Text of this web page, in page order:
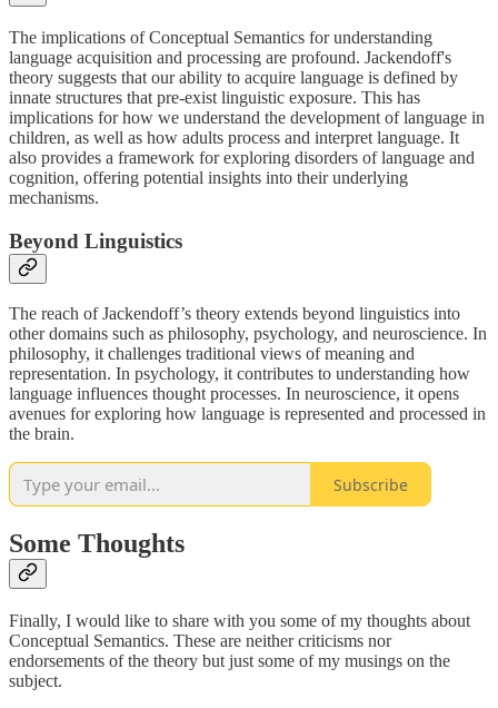
The implications of Conceptual Semantics for understanding
language acquisition and processing are profound. Jackendoff's
theory suggests that our ability to acquire language is defined by
innate structures that pre-exist linguistic exposure. This has
implications for how we understand the development of language in
children, as well as how adults process and interpret language. It
also provides a framework for exploring disorders of language and
cognition, offering potential insights into their underlying
mechanisms.
Beyond Linguistics
The reach of Jackendoff’s theory extends beyond linguistics into
other domains such as philosophy, psychology, and neuroscience. In
philosophy, it challenges traditional views of meaning and
representation. In psychology, it contributes to understanding how
language influences thought processes. In neuroscience, it opens
avenues for exploring how language is represented and processed in
the brain.
Subscribe
Some Thoughts
Finally, I would like to share with you some of my thoughts about
Conceptual Semantics. These are neither criticisms nor
endorsements of the theory but just some of my musings on the
subject.